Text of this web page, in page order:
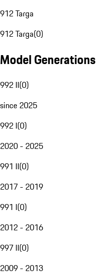
912 Targa
912 Targa(0)
Model Generations
992 II(0)
since 2025
992 I(0)
2020 - 2025
991 II(0)
2017 - 2019
991 I(0)
2012 - 2016
997 II(0)
2009 - 2013